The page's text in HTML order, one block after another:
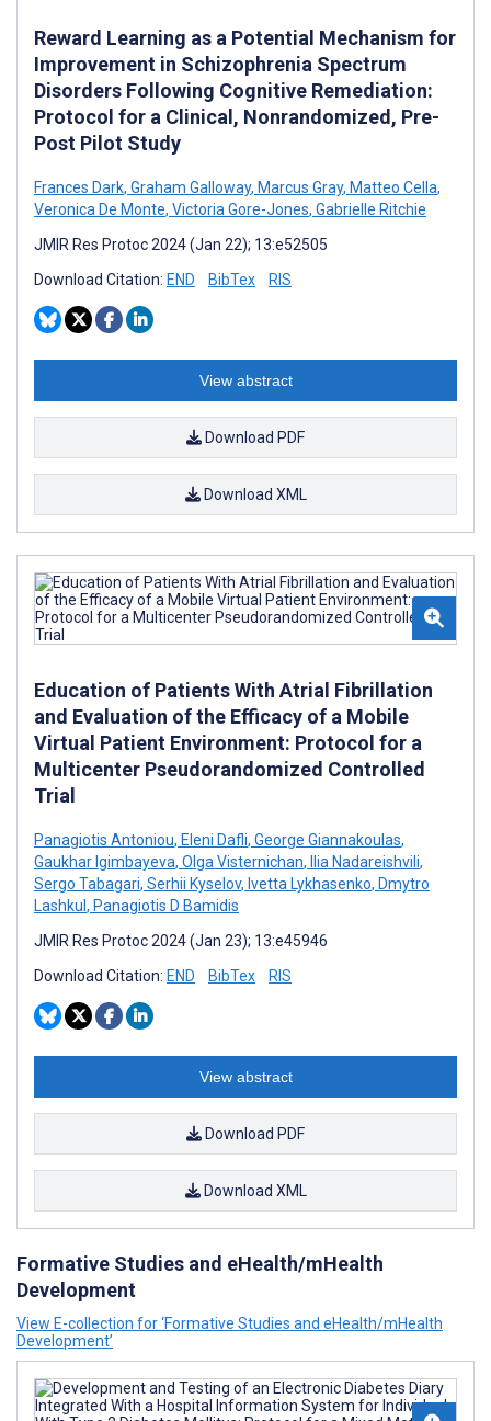
Reward Learning as a Potential Mechanism for
Improvement in Schizophrenia Spectrum
Disorders Following Cognitive Remediation:
Protocol for a Clinical, Nonrandomized, Pre-
Post Pilot Study
Frances Dark, Graham Galloway, Marcus Gray, Matteo Cella,
Veronica De Monte, Victoria Gore-Jones, Gabrielle Ritchie
JMIR Res Protoc 2024 (Jan 22); 13:e52505
Download Citation: END BibTex RIS
View abstract
Download PDF
Download XML
Education of Patients With Atrial Fibrillation
and Evaluation of the Efficacy of a Mobile
Virtual Patient Environment: Protocol for a
Multicenter Pseudorandomized Controlled
Trial
Panagiotis Antoniou, Eleni Dafli, George Giannakoulas,
Gaukhar Igimbayeva, Olga Visternichan, Ilia Nadareishvili,
Sergo Tabagari, Serhii Kyselov, Ivetta Lykhasenko, Dmytro
Lashkul, Panagiotis D Bamidis
JMIR Res Protoc 2024 (Jan 23); 13:e45946
Download Citation: END BibTex RIS
View abstract
Download PDF
Download XML
Formative Studies and eHealth/mHealth
Development
View E-collection for ‘Formative Studies and eHealth/mHealth
Development’